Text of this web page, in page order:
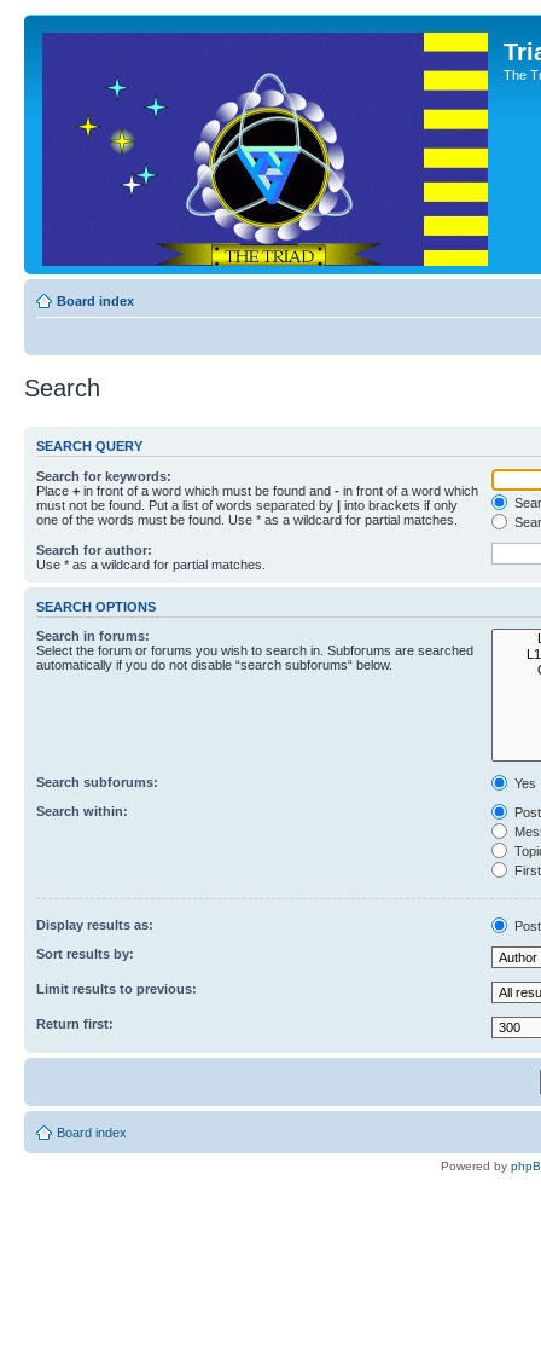
The
Board index
Search
SEARCH QUERY
Search for keywords:
Place + in front of a word which must be found and - in front of a word which
must not be found. Put a list of words separated by | into brackets if only
one of the words must be found. Use * as a wildcard for partial matches.
Search for author:
Use * as a wildcard for partial matches.
SEARCH OPTIONS
Search in forums:
Select the forum or forums you wish to search in. Subforums are searched
automatically if you do not disable “search subforums“ below.
Search subforums:
Yes
Search within:
Display results as:
Sort results by:
Limit results to previous:
Return first:
Board index
Powered by